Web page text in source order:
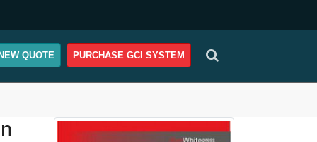
QUOTE PURCHASE GCI SYSTEM